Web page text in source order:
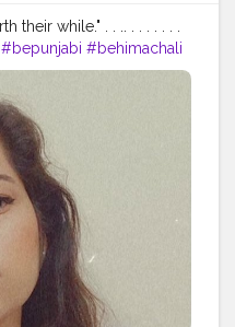
their while." . . .. . . . . . . .
#bepunjabi #behimachali
#himachaliculture
#sadwankhas